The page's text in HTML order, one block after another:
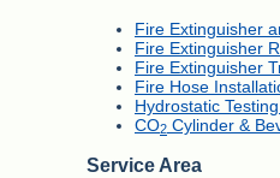
Fire Extinguisher
Fire Extinguisher
Fire Extinguisher
Fire Hose
Hydrostatic
CO2 Cylinder &
Service Area